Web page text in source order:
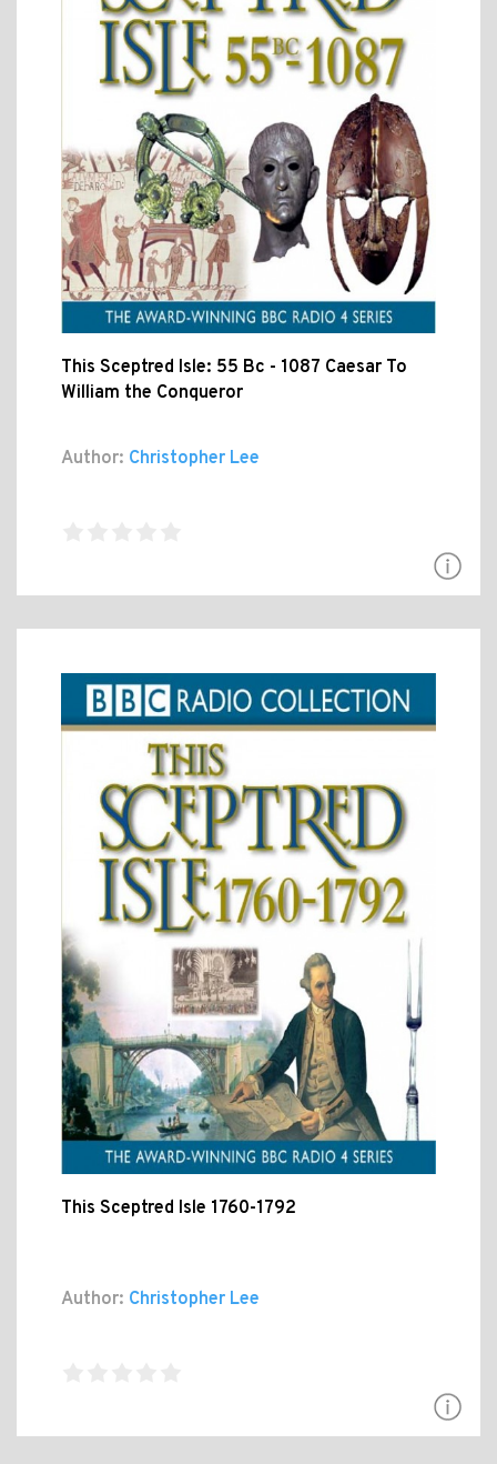
This Sceptred Isle: 55 Bc - 1087 Caesar To
William the Conqueror
Author: Christopher Lee
This Sceptred Isle 1760-1792
Author: Christopher Lee